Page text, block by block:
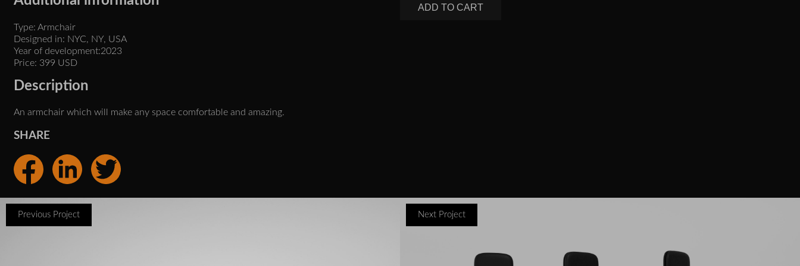
Type: Armchair
Designed in: NYC, NY, USA
Year of development:2023
Price: 399 USD
ADD TO CART
Description
An armchair which will make any space comfortable and amazing.
SHARE
Previous Project Next Project